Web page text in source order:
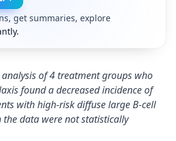
get summaries, explore
of 4 treatment groups who
found a decreased incidence of
with high-risk diffuse large B-cell
data were not statistically